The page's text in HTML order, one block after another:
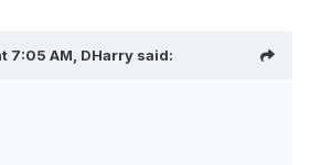
He was, ..... WTF? Where are all the
people in S2 with ego < 160K. This
7:05 AM, DHarry said: